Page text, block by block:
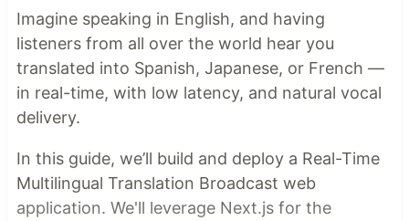
Imagine speaking in English, and having
listeners from all over the world hear you
translated into Spanish, Japanese, or French —
in real-time, with low latency, and natural vocal
delivery.
In this guide, we’ll build and deploy a Real-Time
Multilingual Translation Broadcast web
application. We'll leverage Next.js for the